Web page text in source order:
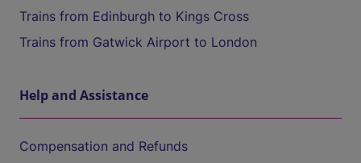
Trains from Edinburgh to Kings Cross
Trains from Gatwick Airport to London
Help and Assistance
Compensation and Refunds